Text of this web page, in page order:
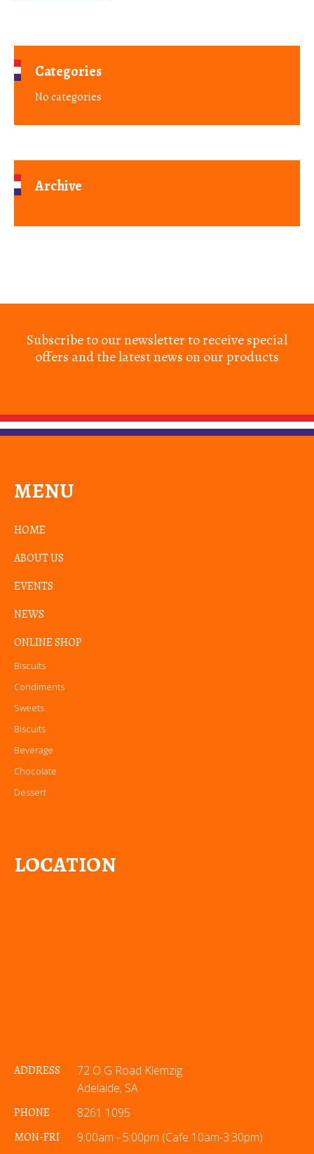
Categories
No categories
Archive
Subscribe to our newsletter to receive special
offers and the latest news on our products
MENU
HOME
ABOUT US
EVENTS
NEWS
ONLINE SHOP
Biscuits
Condiments
Sweets
Biscuits
Beverage
Chocolate
Dessert
LOCATION
ADDRESS
72 O G Road Klemzig
Adelaide, SA
PHONE
8261 1095
MON-FRI
9:00am - 5:00pm (Cafe 10am-3:30pm)